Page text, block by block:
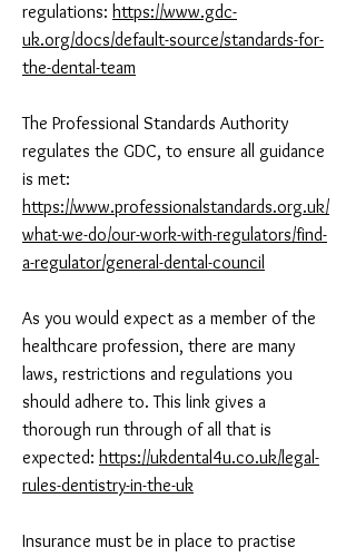
regulations: https://www.gdc-
uk.org/docs/default-source/standards-for-
the-dental-team
The Professional Standards Authority
regulates the GDC, to ensure all guidance
is met:
https://www.professionalstandards.org.uk/
what-we-do/our-work-with-regulators/find-
a-regulator/general-dental-council
As you would expect as a member of the
healthcare profession, there are many
laws, restrictions and regulations you
should adhere to. This link gives a
thorough run through of all that is
expected: https://ukdental4u.co.uk/legal-
rules-dentistry-in-the-uk
Insurance must be in place to practise